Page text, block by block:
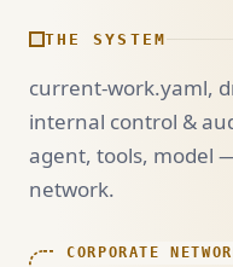
THE SYSTEM
current-work.yaml,
internal control &
agent, tools, model
network.
CORPORATE